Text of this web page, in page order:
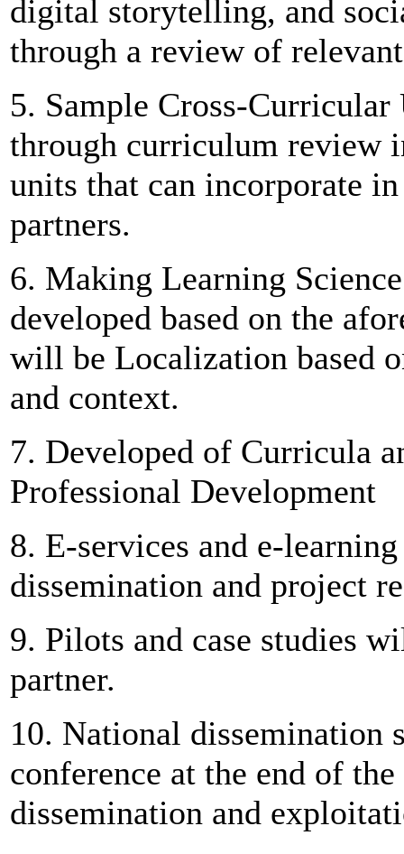
digital storytelling, and
through a review of
5. Sample Cross-
through curriculum review
units that can incorporate
partners.
6. Making Learning
developed based on the
will be Localization based
and context.
7. Developed of Curricula
Professional Development
8. E-services and e-
dissemination and project
9. Pilots and case studies
partner.
10. National dissemination
conference at the end of
dissemination and